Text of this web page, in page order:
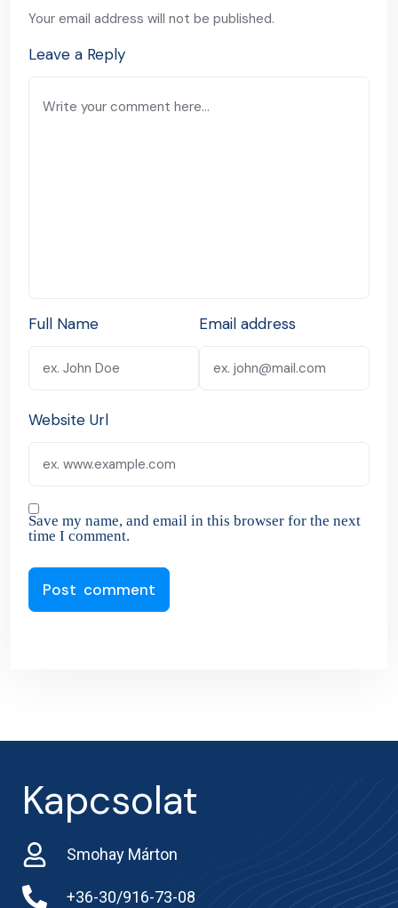
Your email address will not be published.
Leave a Reply
Full Name Email address
Website Url
Save my name, and email in this browser for the next
time I comment.
Kapcsolat
Smohay Márton
+36-30/916-73-08